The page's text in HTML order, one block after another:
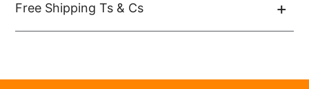
Free Shipping Ts & Cs